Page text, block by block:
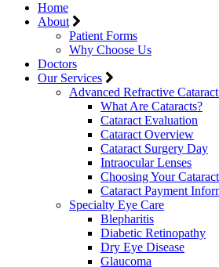
Home
About
Patient Forms
Why Choose Us
Doctors
Our Services
Advanced Refractive
What Are Cataracts?
Cataract Evaluation
Cataract Overview
Cataract Surgery Day
Intraocular Lenses
Choosing Your
Cataract Payment
Specialty Eye Care
Blepharitis
Diabetic Retinopathy
Dry Eye Disease
Glaucoma